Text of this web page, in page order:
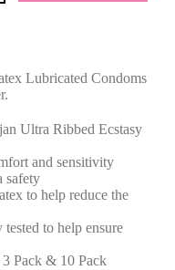
Lubricated Condoms
Ultra Ribbed Ecstasy
and sensitivity
safety
to help reduce the
to help ensure
Pack & 10 Pack